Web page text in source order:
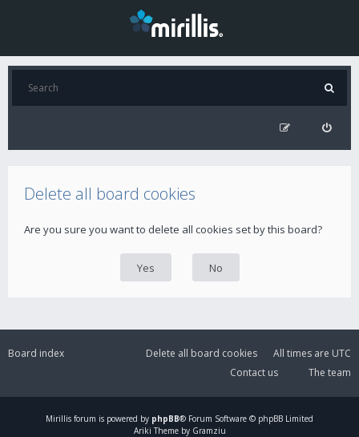
Delete all board cookies
Are you sure you want to delete all cookies set by this board?
Board index All times are UTC
Delete all board cookies
The team
Contact us
Mirillis forum is powered by phpBB® Forum Software © phpBB Limited
Ariki Theme by Gramziu